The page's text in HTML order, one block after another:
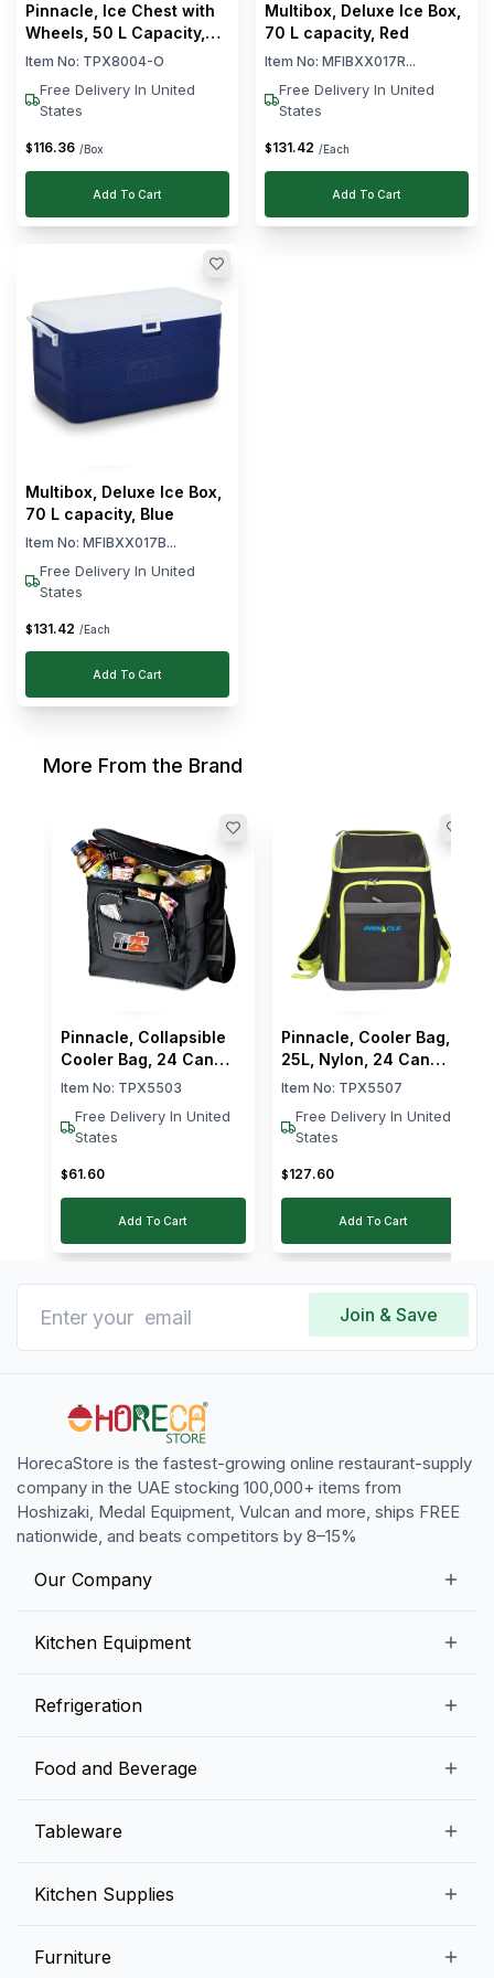
Pinnacle, Ice Chest with
Wheels, 50 L Capacity,
Orange
Item No: TPX8004-O
Free Delivery In United
States
$116.36 /Box
Add To Cart
Multibox, Deluxe Ice Box,
70 L capacity, Red
Item No: MFIBXX017R...
Free Delivery In United
States
$131.42 /Each
Add To Cart
Multibox, Deluxe Ice Box,
70 L capacity, Blue
Item No: MFIBXX017B...
Free Delivery In United
States
$131.42 /Each
Add To Cart
More From the Brand
Pinnacle, Collapsible
Cooler Bag, 24 Can
Capacity
Item No: TPX5503
Free Delivery In United
States
$61.60
Add To Cart
Pinnacle, Cooler Bag,
25L, Nylon, 24 Can
Capacity, Grey
Item No: TPX5507
Free Delivery In United
States
$127.60
Add To Cart
Join & Save
HorecaStore is the fastest-growing online restaurant-supply
company in the UAE stocking 100,000+ items from
Hoshizaki, Medal Equipment, Vulcan and more, ships FREE
nationwide, and beats competitors by 8–15%
Our Company
Contact us
Kitchen Equipment
Preparation Tables
Bakery Equipment
Refrigeration
Ice Machines
Food and Beverage
Fruits and Vegetables
Tableware
Tabletop Accessories
Kitchen Supplies
Furniture